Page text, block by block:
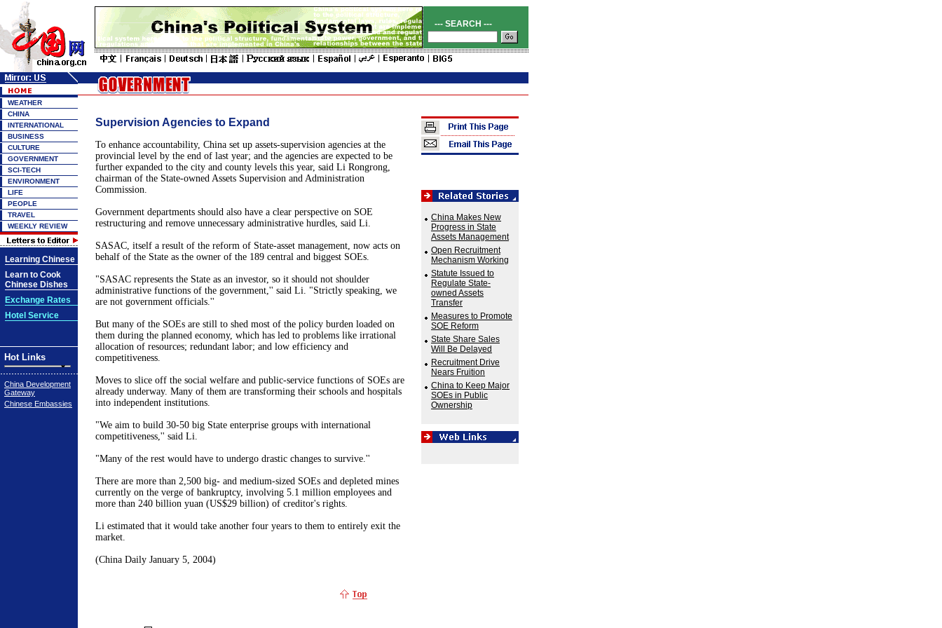
--- SEARCH ---
WEATHER
CHINA
INTERNATIONAL
BUSINESS
CULTURE
GOVERNMENT
SCI-TECH
ENVIRONMENT
LIFE
PEOPLE
TRAVEL
WEEKLY REVIEW
Learning Chinese
Learn to Cook
Chinese Dishes
Exchange Rates
Hotel Service
Hot Links
China Development
Gateway
Chinese Embassies
Supervision Agencies to Expand
To enhance accountability, China set up assets-supervision agencies at the
provincial level by the end of last year; and the agencies are expected to be
further expanded to the city and county levels this year, said Li Rongrong,
chairman of the State-owned Assets Supervision and Administration
Commission.
Government departments should also have a clear perspective on SOE
restructuring and remove unnecessary administrative hurdles, said Li.
SASAC, itself a result of the reform of State-asset management, now acts on
behalf of the State as the owner of the 189 central and biggest SOEs.
"SASAC represents the State as an investor, so it should not shoulder
administrative functions of the government,'' said Li. "Strictly speaking, we
are not government officials.''
But many of the SOEs are still to shed most of the policy burden loaded on
them during the planned economy, which has led to problems like irrational
allocation of resources; redundant labor; and low efficiency and
competitiveness.
Moves to slice off the social welfare and public-service functions of SOEs are
already underway. Many of them are transforming their schools and hospitals
into independent institutions.
"We aim to build 30-50 big State enterprise groups with international
competitiveness,'' said Li.
"Many of the rest would have to undergo drastic changes to survive.''
There are more than 2,500 big- and medium-sized SOEs and depleted mines
currently on the verge of bankruptcy, involving 5.1 million employees and
more than 240 billion yuan (US$29 billion) of creditor's rights.
Li estimated that it would take another four years to them to entirely exit the
market.
(China Daily January 5, 2004)
China Makes New
Progress in State
Assets Management
Open Recruitment
Mechanism Working
Statute Issued to
Regulate State-
owned Assets
Transfer
Measures to Promote
SOE Reform
State Share Sales
Will Be Delayed
Recruitment Drive
Nears Fruition
China to Keep Major
SOEs in Public
Ownership